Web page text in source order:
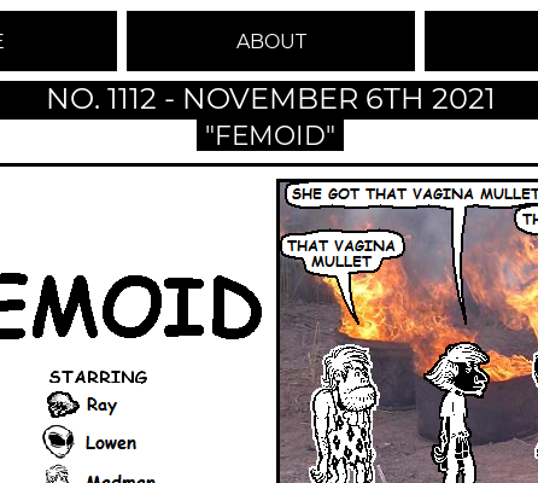
ABOUT
NO. 1112 - NOVEMBER 6TH 2021
"FEMOID"